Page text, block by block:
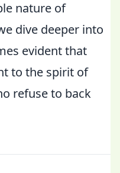
nature of
dive deeper into
evident that
to the spirit of
refuse to back